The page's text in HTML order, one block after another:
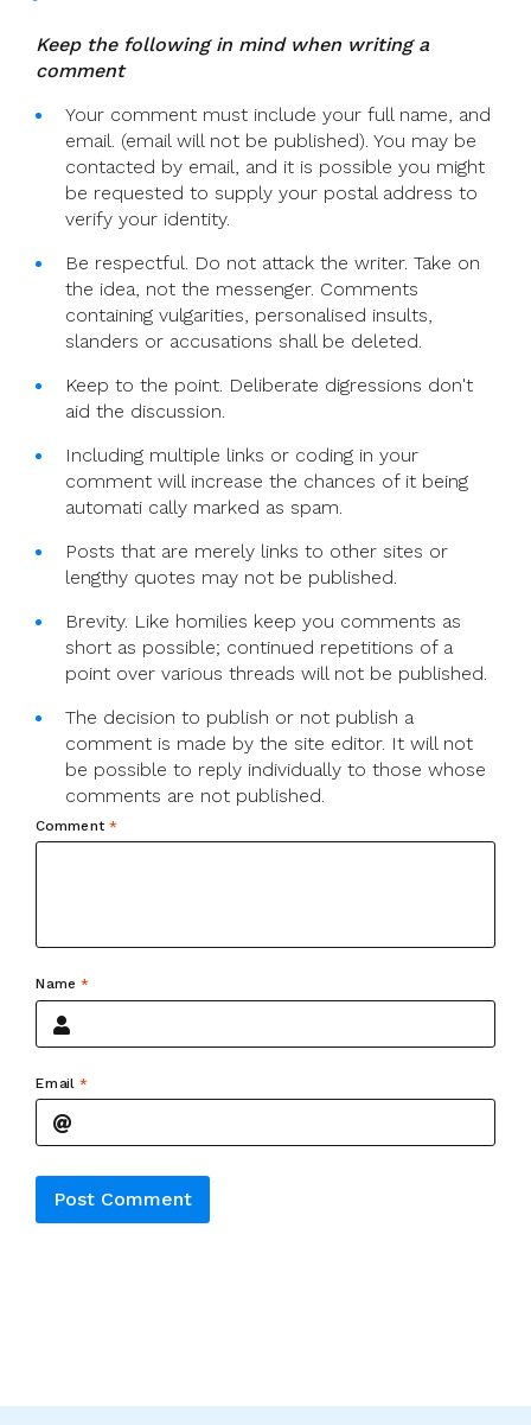
Keep the following in mind when writing a
comment
Your comment must include your full name, and
email. (email will not be published). You may be
contacted by email, and it is possible you might
be requested to supply your postal address to
verify your identity.
Be respectful. Do not attack the writer. Take on
the idea, not the messenger. Comments
containing vulgarities, personalised insults,
slanders or accusations shall be deleted.
Keep to the point. Deliberate digressions don't
aid the discussion.
Including multiple links or coding in your
comment will increase the chances of it being
automati cally marked as spam.
Posts that are merely links to other sites or
lengthy quotes may not be published.
Brevity. Like homilies keep you comments as
short as possible; continued repetitions of a
point over various threads will not be published.
The decision to publish or not publish a
comment is made by the site editor. It will not
be possible to reply individually to those whose
comments are not published.
Comment *
Name*
Email *